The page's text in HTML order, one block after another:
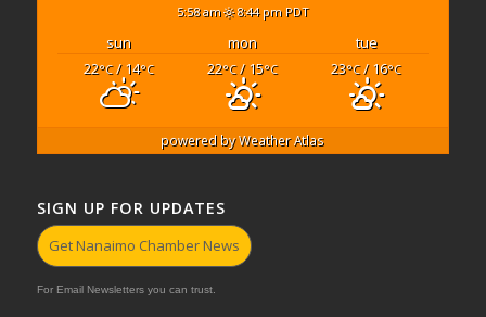
5:58 am 8:44 pm PDT
sun mon
tue
22°C/ 14°C 22°C/ 15°C 23°C/ 16°C
powered byWeather Atlas
SIGN UP FOR UPDATES
Get Nanaimo Chamber News
For Email Newsletters you can trust.